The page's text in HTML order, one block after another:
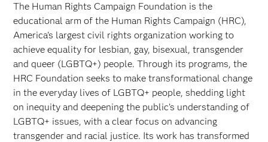
The Human Rights Campaign Foundation is the
educational arm of the Human Rights Campaign (HRC),
America's largest civil rights organization working to
achieve equality for lesbian, gay, bisexual, transgender
and queer (LGBTQ+) people. Through its programs, the
HRC Foundation seeks to make transformational change
in the everyday lives of LGBTQ+ people, shedding light
on inequity and deepening the public’s understanding of
LGBTQ+ issues, with a clear focus on advancing
transgender and racial justice. Its work has transformed